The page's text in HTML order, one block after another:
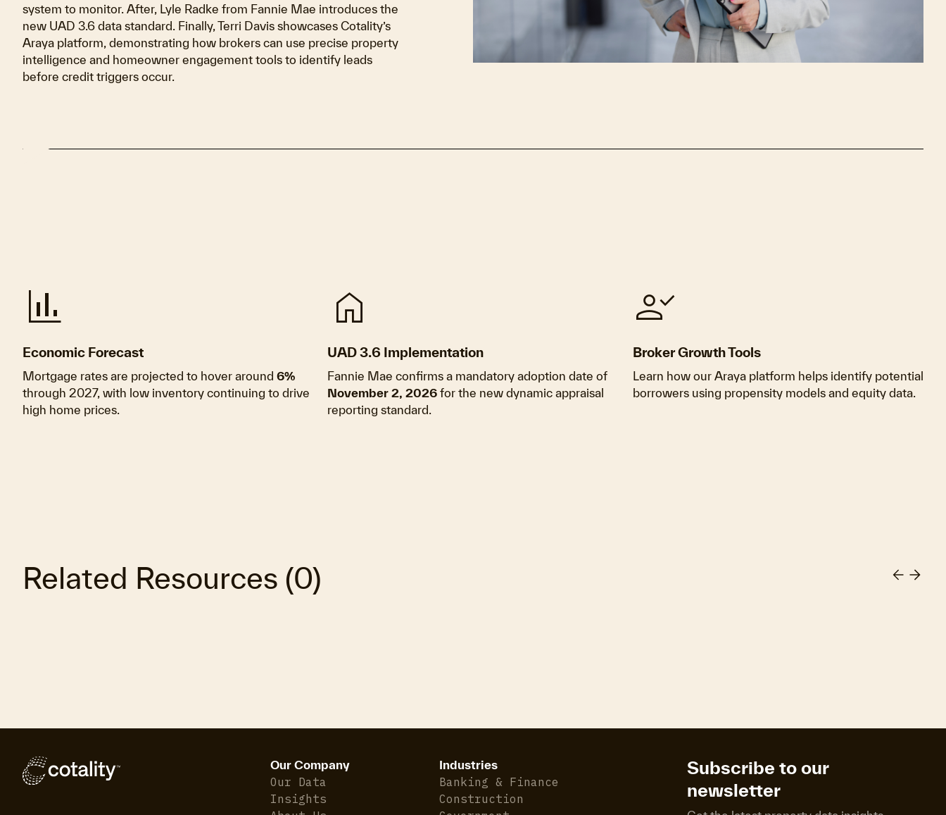
system to monitor. After, Lyle Radke from Fannie Mae introduces the
new UAD 3.6 data standard. Finally, Terri Davis showcases Cotality’s
Araya platform, demonstrating how brokers can use precise property
intelligence and homeowner engagement tools to identify leads
before credit triggers occur.
finance
Economic Forecast
Mortgage rates are projected to hover around 6%
through 2027, with low inventory continuing to drive
high home prices.
home
UAD 3.6 Implementation
Fannie Mae confirms a mandatory adoption date of
November 2, 2026 for the new dynamic appraisal
reporting standard.
person_check
Broker Growth Tools
Learn how our Araya platform helps identify potential
borrowers using propensity models and equity data.
Related Resources (0)
Our Company
Our Data
Insights
Industries
Banking & Finance
Construction
Subscribe to our
newsletter